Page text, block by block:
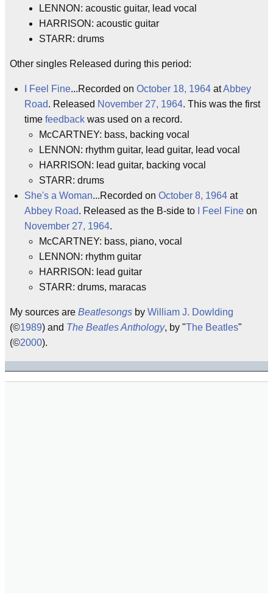
LENNON: acoustic guitar, lead vocal
HARRISON: acoustic guitar
STARR: drums
Other singles Released during this period:
I Feel Fine...Recorded on October 18, 1964 atAbbey
Road. Released November 27, 1964. This was the first
time feedback was used on a record.
McCARTNEY: bass, backing vocal
LENNON: rhythm guitar, lead guitar, lead vocal
HARRISON: lead guitar, backing vocal
STARR: drums
She's a Woman...Recorded on October 8, 1964 at
Abbey Road. Released as the B-side to I Feel Fine on
November 27, 1964.
McCARTNEY: bass, piano, vocal
LENNON: rhythm guitar
HARRISON: lead guitar
STARR: drums, maracas
My sources are Beatlesongs by William J. Dowlding
(©1989) and The Beatles Anthology, by "The Beatles"
(©2000).